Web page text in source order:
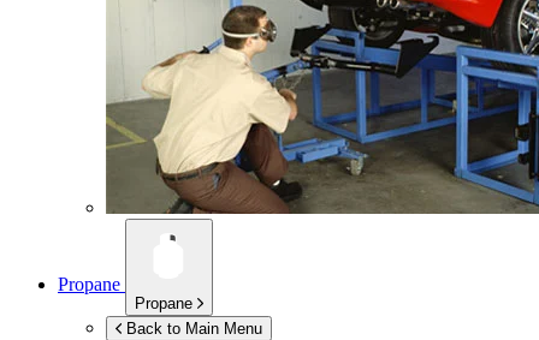
Propane
Propane
Back to Main Menu